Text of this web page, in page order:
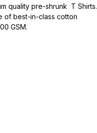
quality pre-shrunk T Shirts.
of best-in-class cotton
GSM.